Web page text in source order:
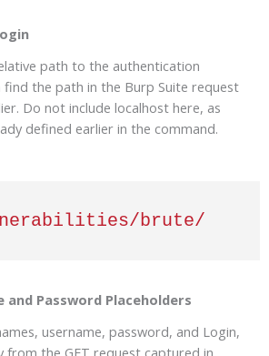
path to the authentication
find the path in the Burp Suite request
Do not include localhost here, as
defined earlier in the command.
brute/
and Password Placeholders
username, password, and Login,